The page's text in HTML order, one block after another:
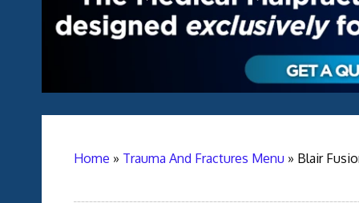
Home » Trauma And Fractures Menu » Blair